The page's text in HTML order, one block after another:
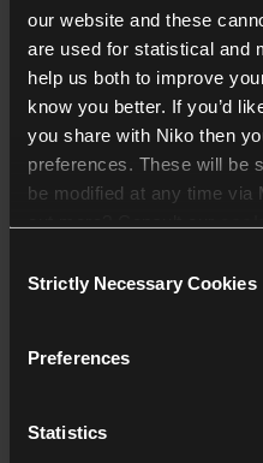
our website and these
are used for statistical and
help us both to improve
know you better. If you’d
you share with Niko then
preferences. These will be
be modified at any time via
Selection
Strictly Necessary Cookies
Preferences
Statistics